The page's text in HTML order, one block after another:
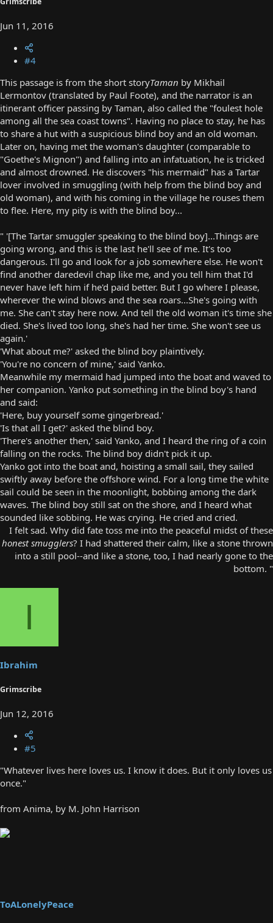
Jun 11, 2016
#4
This passage is from the short storyTaman by Mikhail
Lermontov (translated by Paul Foote), and the narrator is an
itinerant officer passing by Taman, also called the "foulest hole
among all the sea coast towns". Having no place to stay, he has
to share a hut with a suspicious blind boy and an old woman.
Later on, having met the woman's daughter (comparable to
"Goethe's Mignon") and falling into an infatuation, he is tricked
and almost drowned. He discovers "his mermaid" has a Tartar
lover involved in smuggling (with help from the blind boy and
old woman), and with his coming in the village he rouses them
to flee. Here, my pity is with the blind boy...
" '[The Tartar smuggler speaking to the blind boy]...Things are
going wrong, and this is the last he'll see of me. It's too
dangerous. I'll go and look for a job somewhere else. He won't
find another daredevil chap like me, and you tell him that I'd
never have left him if he'd paid better. But I go where I please,
wherever the wind blows and the sea roars...She's going with
me. She can't stay here now. And tell the old woman it's time she
died. She's lived too long, she's had her time. She won't see us
again.'
'What about me?' asked the blind boy plaintively.
'You're no concern of mine,' said Yanko.
Meanwhile my mermaid had jumped into the boat and waved to
her companion. Yanko put something in the blind boy's hand
and said:
'Here, buy yourself some gingerbread.'
'Is that all I get?' asked the blind boy.
'There's another then,' said Yanko, and I heard the ring of a coin
falling on the rocks. The blind boy didn't pick it up.
Yanko got into the boat and, hoisting a small sail, they sailed
swiftly away before the offshore wind. For a long time the white
sail could be seen in the moonlight, bobbing among the dark
waves. The blind boy still sat on the shore, and I heard what
sounded like sobbing. He was crying. He cried and cried.
I felt sad. Why did fate toss me into the peaceful midst of these
honest smugglers? I had shattered their calm, like a stone thrown
into a still pool--and like a stone, too, I had nearly gone to the
bottom. "​
I
Ibrahim
Grimscribe
Jun 12, 2016
#5
"Whatever lives here loves us. I know it does. But it only loves us
once."
from Anima, by M. John Harrison
ToALonelyPeace